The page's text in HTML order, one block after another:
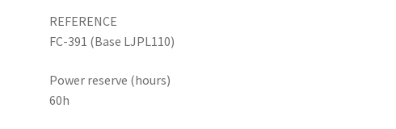
REFERENCE
FC-391 (Base LJPL110)
Power reserve (hours)
60h